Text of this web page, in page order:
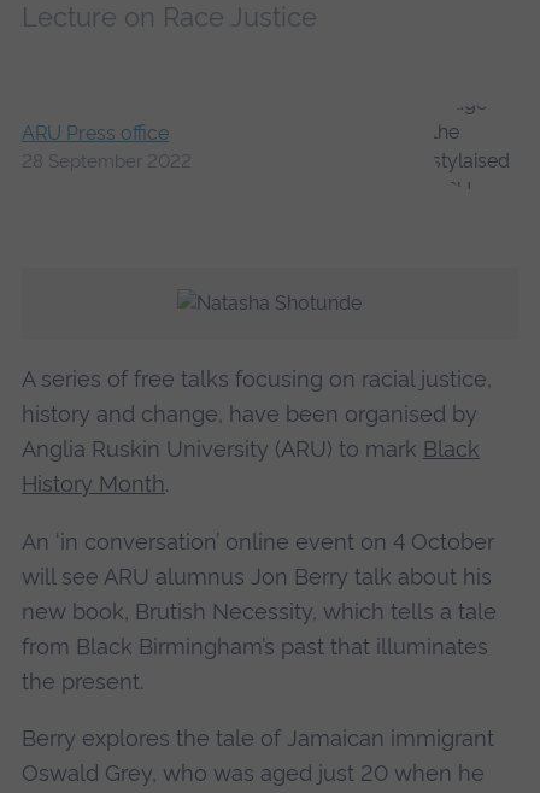
Lecture on Race Justice
ARU Press office
28 September 2022
A series of free talks focusing on racial justice,
history and change, have been organised by
Anglia Ruskin University (ARU) to mark Black
History Month.
An ‘in conversation’ online event on 4 October
will see ARU alumnus Jon Berry talk about his
new book, Brutish Necessity, which tells a tale
from Black Birmingham’s past that illuminates
the present.
Berry explores the tale of Jamaican immigrant
Oswald Grey, who was aged just 20 when he